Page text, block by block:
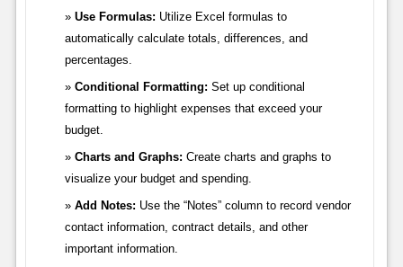
Use Formulas: Utilize Excel formulas to
automatically calculate totals, differences, and
percentages.
Conditional Formatting: Set up conditional
formatting to highlight expenses that exceed your
budget.
Charts and Graphs: Create charts and graphs to
visualize your budget and spending.
Add Notes: Use the “Notes” column to record vendor
contact information, contract details, and other
important information.